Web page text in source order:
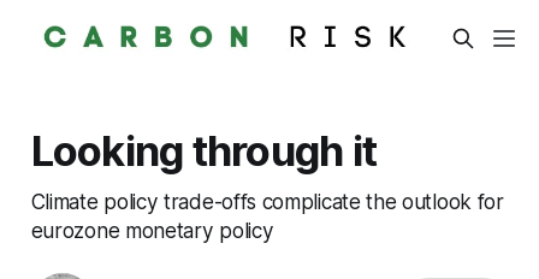
Looking through it
Climate policy trade-offs complicate the outlook for
eurozone monetary policy